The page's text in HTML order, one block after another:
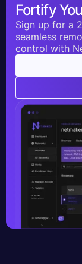
Fortify
Sign up for a
seamless
control with